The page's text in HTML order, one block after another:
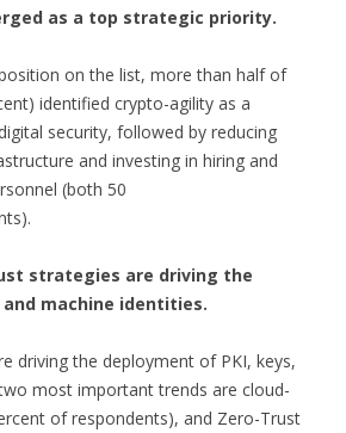
as a top strategic priority.
on the list, more than half of
identified crypto-agility as a
security, followed by reducing
and investing in hiring and
(both 50
strategies are driving the
machine identities.
driving the deployment of PKI, keys,
most important trends are cloud-
of respondents), and Zero-Trust